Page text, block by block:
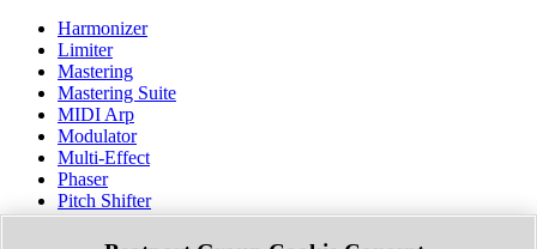
Harmonizer
Limiter
Mastering
Mastering Suite
MIDI Arp
Modulator
Multi-Effect
Phaser
Pitch Shifter
Preamp
Randomiser